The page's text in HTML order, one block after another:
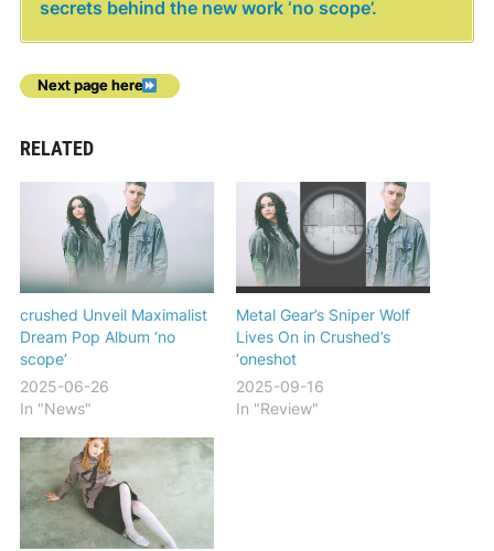
secrets behind the new work ‘no scope’.
Next page here
RELATED
crushed Unveil Maximalist
Dream Pop Album ‘no
scope’
2025-06-26
In "News"
Metal Gear’s Sniper Wolf
Lives On in Crushed’s
‘oneshot
2025-09-16
In "Review"